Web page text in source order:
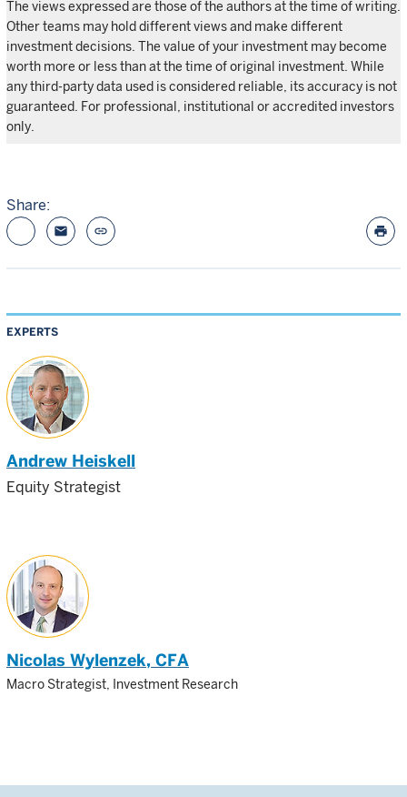
The views expressed are those of the authors at the time of writing.
Other teams may hold different views and make different
investment decisions. The value of your investment may become
worth more or less than at the time of original investment. While
any third-party data used is considered reliable, its accuracy is not
guaranteed. For professional, institutional or accredited investors
only.
Share:
email link print
EXPERTS
Andrew Heiskell
Equity Strategist
Nicolas Wylenzek, CFA
Macro Strategist, Investment Research